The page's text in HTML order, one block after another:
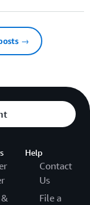
→
Help
Contact
Us
File a